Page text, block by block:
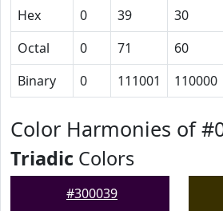
Hex
0 39 30
Octal
0 71 60
Binary
0 111001 110000
Color Harmonies of
Triadic Colors
#300039